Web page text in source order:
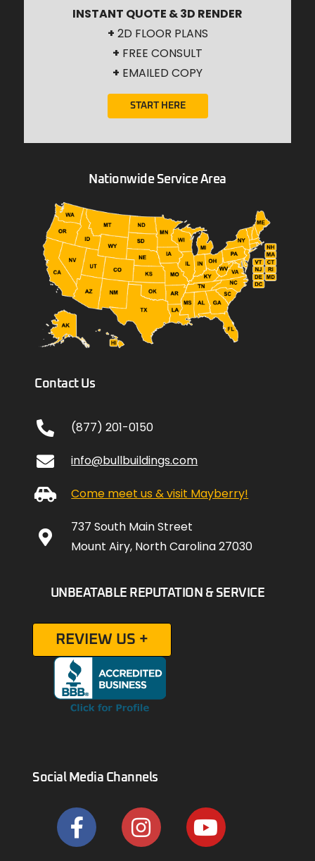
INSTANT QUOTE & 3D RENDER
+ 2D FLOOR PLANS
+ FREE CONSULT
+ EMAILED COPY
START HERE
Nationwide Service Area
Contact Us
(877) 201-0150
info@bullbuildings.com
Come meet us & visit Mayberry!
737 South Main Street
Mount Airy, North Carolina 27030
UNBEATABLE REPUTATION & SERVICE
REVIEW US +
Social Media Channels